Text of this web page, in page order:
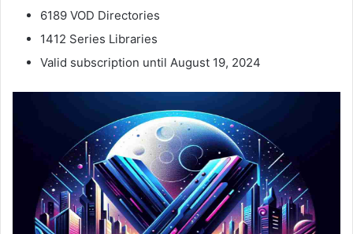
6189 VOD Directories
1412 Series Libraries
Valid subscription until August 19, 2024